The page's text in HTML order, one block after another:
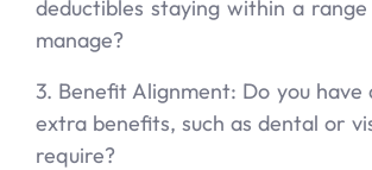
deductibles staying within a
manage?
3. Benefit Alignment: Do you have
extra benefits, such as dental or
require?